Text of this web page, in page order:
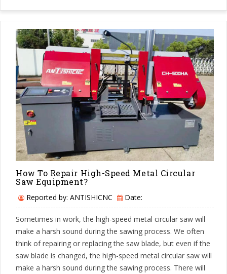
How To Repair High-Speed Metal Circular
Saw Equipment?
Reported by: ANTISHICNC Date:
Sometimes in work, the high-speed metal circular saw will
make a harsh sound during the sawing process. We often
think of repairing or replacing the saw blade, but even if the
saw blade is changed, the high-speed metal circular saw will
make a harsh sound during the sawing process. There will